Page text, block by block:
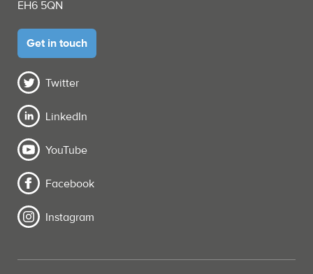
EH6 5QN
Get in touch
Twitter
LinkedIn
YouTube
Facebook
Instagram